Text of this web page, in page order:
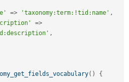
=> 'taxonomy:term:!tid:name' ,
=>
,
( )
{